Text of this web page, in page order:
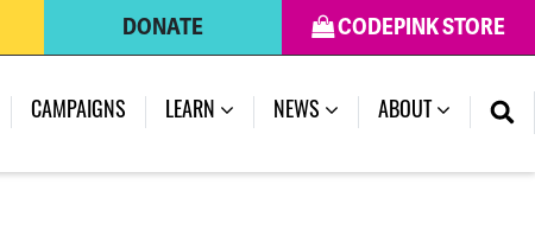
CODEPINK STORE
DONATE
CAMPAIGNS LEARN NEWS ABOUT